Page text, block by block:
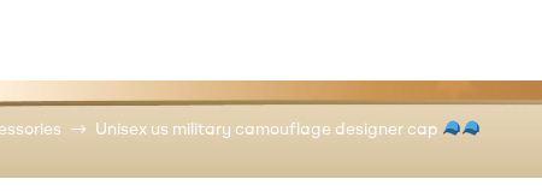
Unisex us military camouflage designer cap